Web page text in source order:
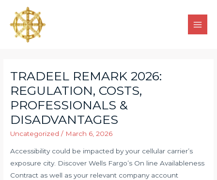
TRADEEL REMARK 2026:
REGULATION, COSTS,
PROFESSIONALS &
DISADVANTAGES
Uncategorized / March 6, 2026
Accessibility could be impacted by your cellular carrier’s
exposure city. Discover Wells Fargo’s On line Availableness
Contract as well as your relevant company account